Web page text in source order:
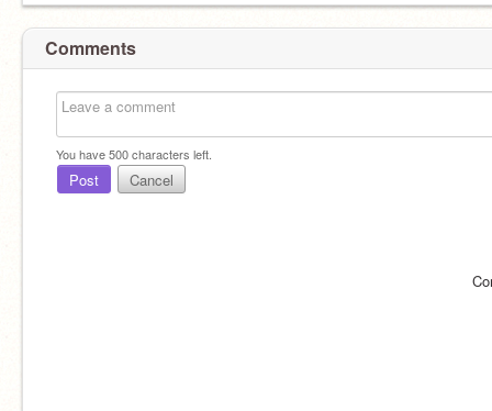
Comments
You have500characters left.
Post Cancel